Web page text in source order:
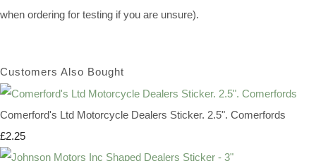
when ordering for testing if you are unsure).
Customers Also Bought
Comerford's Ltd Motorcycle Dealers Sticker. 2.5". Comerfords
£2.25